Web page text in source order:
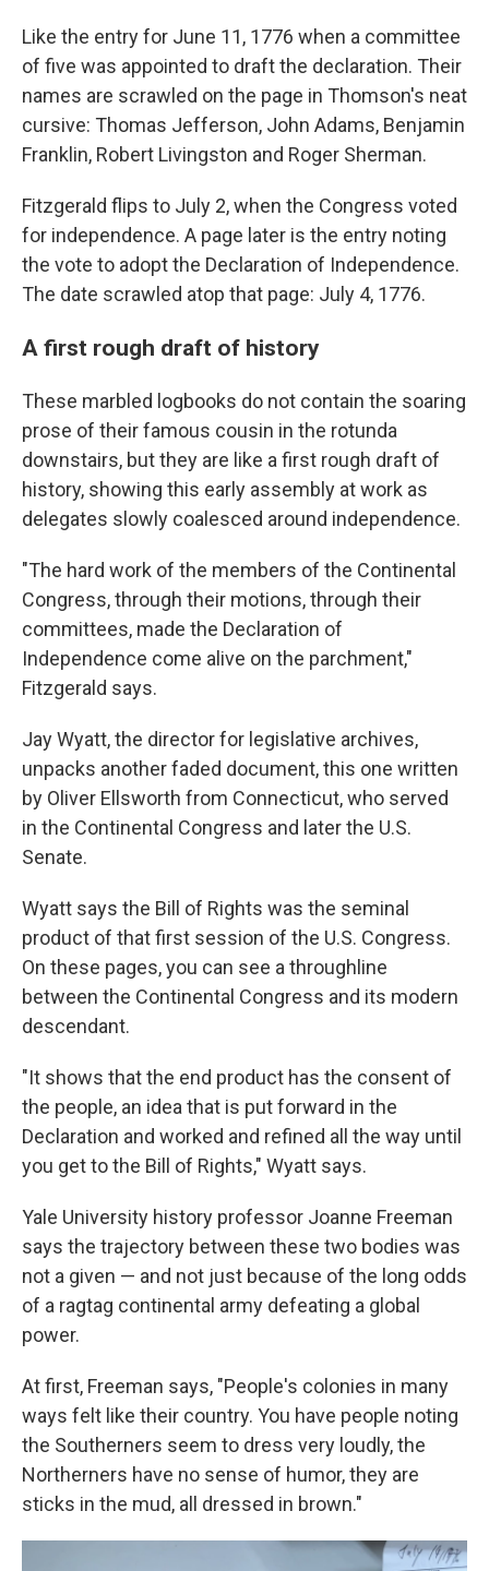
Like the entry for June 11, 1776 when a committee
of five was appointed to draft the declaration. Their
names are scrawled on the page in Thomson's neat
cursive: Thomas Jefferson, John Adams, Benjamin
Franklin, Robert Livingston and Roger Sherman.
Fitzgerald flips to July 2, when the Congress voted
for independence. A page later is the entry noting
the vote to adopt the Declaration of Independence.
The date scrawled atop that page: July 4, 1776.
A first rough draft of history
These marbled logbooks do not contain the soaring
prose of their famous cousin in the rotunda
downstairs, but they are like a first rough draft of
history, showing this early assembly at work as
delegates slowly coalesced around independence.
"The hard work of the members of the Continental
Congress, through their motions, through their
committees, made the Declaration of
Independence come alive on the parchment,"
Fitzgerald says.
Jay Wyatt, the director for legislative archives,
unpacks another faded document, this one written
by Oliver Ellsworth from Connecticut, who served
in the Continental Congress and later the U.S.
Senate.
Wyatt says the Bill of Rights was the seminal
product of that first session of the U.S. Congress.
On these pages, you can see a throughline
between the Continental Congress and its modern
descendant.
"It shows that the end product has the consent of
the people, an idea that is put forward in the
Declaration and worked and refined all the way until
you get to the Bill of Rights," Wyatt says.
Yale University history professor Joanne Freeman
says the trajectory between these two bodies was
not a given — and not just because of the long odds
of a ragtag continental army defeating a global
power.
At first, Freeman says, "People's colonies in many
ways felt like their country. You have people noting
the Southerners seem to dress very loudly, the
Northerners have no sense of humor, they are
sticks in the mud, all dressed in brown."